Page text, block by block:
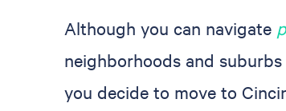
Although you can navigate
neighborhoods and
you decide to move to